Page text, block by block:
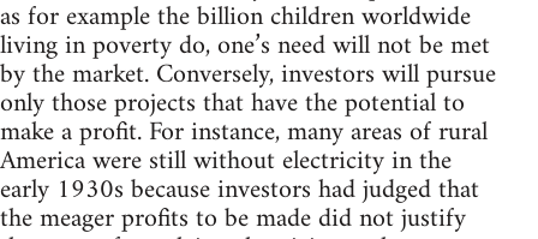
as for example the billion children worldwide
living in poverty do, one’s need will not be met
by the market. Conversely, investors will pursue
only those projects that have the potential to
make a profit. For instance, many areas of rural
America were still without electricity in the
early 1930s because investors had judged that
the meager profits to be made did not justify